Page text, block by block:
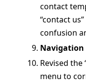
contact
“contact
confusion
Navigation
Revised the
menu to